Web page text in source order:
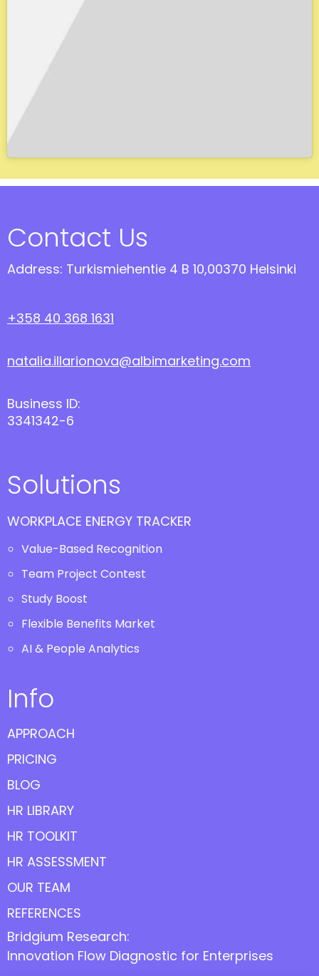
Contact Us
Address: Turkismiehentie 4 B 10,00370 Helsinki
+358 40 368 1631
natalia.illarionova@albimarketing.com
Business ID:
3341342-6
Solutions
WORKPLACE ENERGY TRACKER
Value-Based Recognition
Team Project Contest
Study Boost
Flexible Benefits Market
AI & People Analytics
Info
APPROACH
PRICING
BLOG
HR LIBRARY
HR TOOLKIT
HR ASSESSMENT
OUR TEAM
REFERENCES
Bridgium Research:
Innovation Flow Diagnostic for Enterprises